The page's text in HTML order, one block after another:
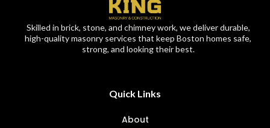
Skilled in brick, stone, and chimney work, we deliver durable,
high-quality masonry services that keep Boston homes safe,
strong, and looking their best.
Quick Links
About